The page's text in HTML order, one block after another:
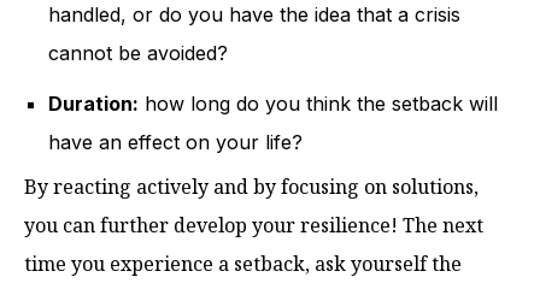
handled, or do you have the idea that a crisis
cannot be avoided?
Duration: how long do you think the setback will
have an effect on your life?
By reacting actively and by focusing on solutions,
you can further develop your resilience! The next
time you experience a setback, ask yourself the